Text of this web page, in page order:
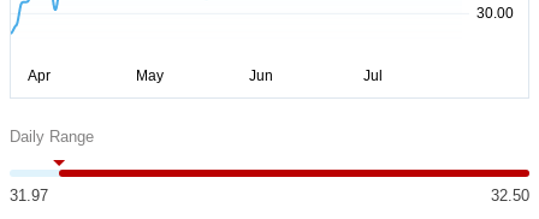
Daily Range
31.97 32.50